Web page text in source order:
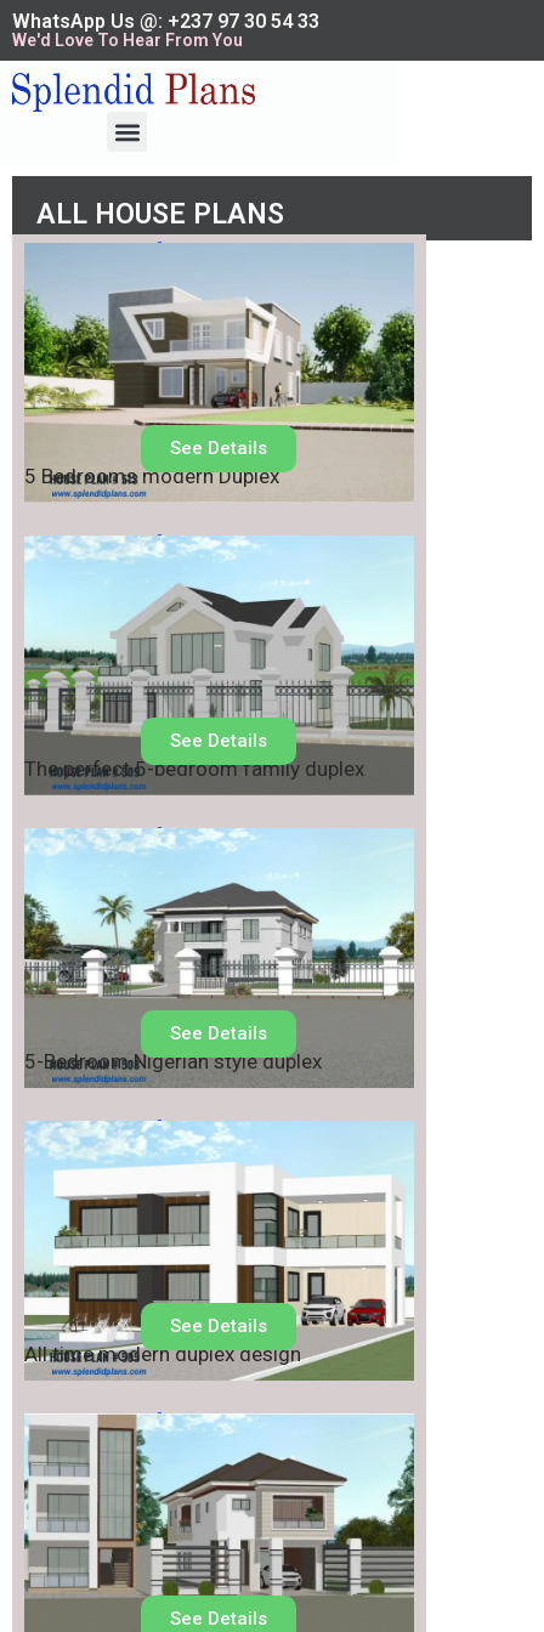
WhatsApp Us @: +237 97 30 54 33
We'd Love To Hear From You
ALL HOUSE PLANS
House Plan No.513
See Details
5 Bedrooms modern Duplex
House Plan No.509
See Details
The perfect 5-bedroom family duplex
House Plan No.508
See Details
5-Bedroom Nigerian style duplex
House Plan No.505
See Details
All time modern duplex design
House Plan No.501
See Details